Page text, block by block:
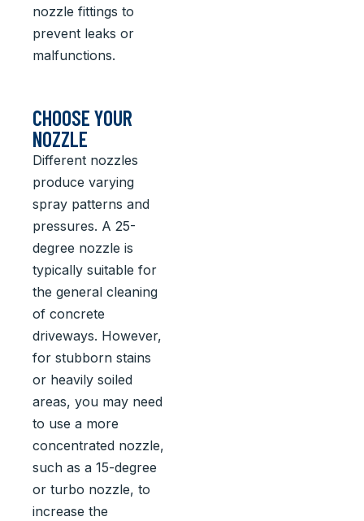
nozzle fittings to
prevent leaks or
malfunctions.
CHOOSE YOUR
NOZZLE
Different nozzles
produce varying
spray patterns and
pressures. A 25-
degree nozzle is
typically suitable for
the general cleaning
of concrete
driveways. However,
for stubborn stains
or heavily soiled
areas, you may need
to use a more
concentrated nozzle,
such as a 15-degree
or turbo nozzle, to
increase the